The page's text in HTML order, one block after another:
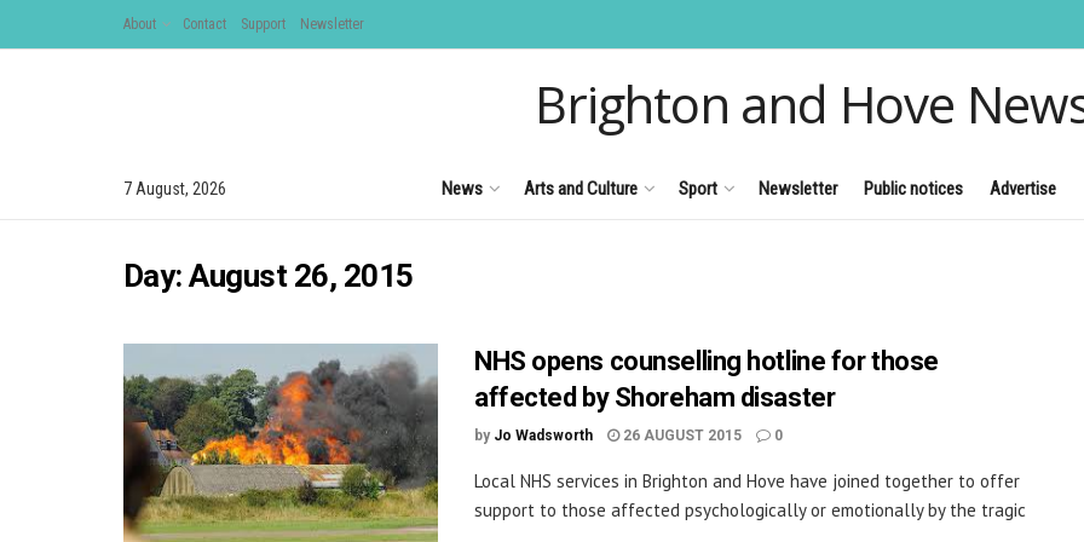
About Contact Support Newsletter
Brighton and Hove
7 August, 2026 News Arts and Culture Sport Newsletter Public notices Advertise
Day:August 26, 2015
NHS opens counselling hotline for those
affected by Shoreham disaster
by Jo Wadsworth 26 AUGUST 2015 0
Local NHS services in Brighton and Hove have joined together to offer
support to those affected psychologically or emotionally by the tragic